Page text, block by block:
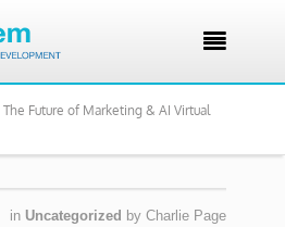

The Future of Marketing & AI Virtual
in Uncategorized by Charlie Page